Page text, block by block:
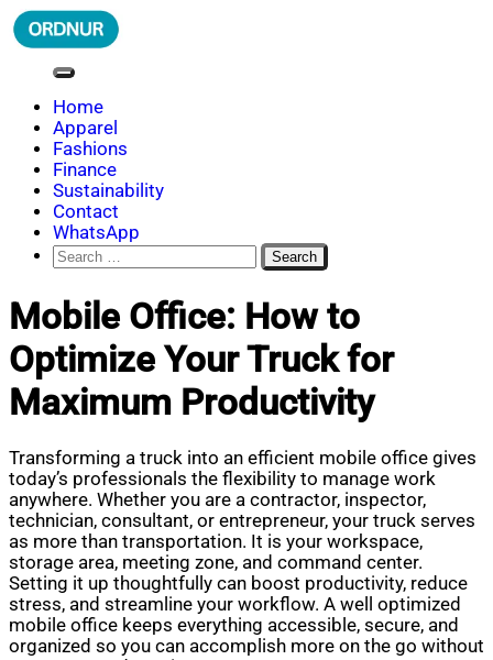
Skip
to
ORDNUR
Where Fashion Meets Finance
Home
Apparel
Fashions
Finance
Sustainability
Contact
WhatsApp
Search
for:
Mobile Office: How to
Optimize Your Truck for
Maximum Productivity
Transforming a truck into an efficient mobile office gives
today’s professionals the flexibility to manage work
anywhere. Whether you are a contractor, inspector,
technician, consultant, or entrepreneur, your truck serves
as more than transportation. It is your workspace,
storage area, meeting zone, and command center.
Setting it up thoughtfully can boost productivity, reduce
stress, and streamline your workflow. A well optimized
mobile office keeps everything accessible, secure, and
organized so you can accomplish more on the go without